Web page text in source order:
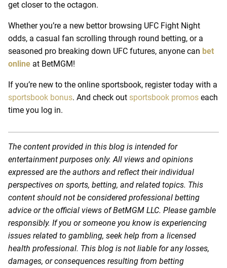
get closer to the octagon.
Whether you’re a new bettor browsing UFC Fight Night
odds, a casual fan scrolling through round betting, or a
seasoned pro breaking down UFC futures, anyone can bet
online at BetMGM!
If you’re new to the online sportsbook, register today with a
sportsbook bonus. And check out sportsbook promos each
time you log in.
The content provided in this blog is intended for
entertainment purposes only. All views and opinions
expressed are the authors and reflect their individual
perspectives on sports, betting, and related topics. This
content should not be considered professional betting
advice or the official views of BetMGM LLC. Please gamble
responsibly. If you or someone you know is experiencing
issues related to gambling, seek help from a licensed
health professional. This blog is not liable for any losses,
damages, or consequences resulting from betting